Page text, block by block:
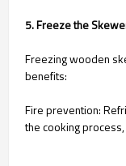
5. Freeze the
Freezing wooden
benefits:
Fire prevention:
the cooking